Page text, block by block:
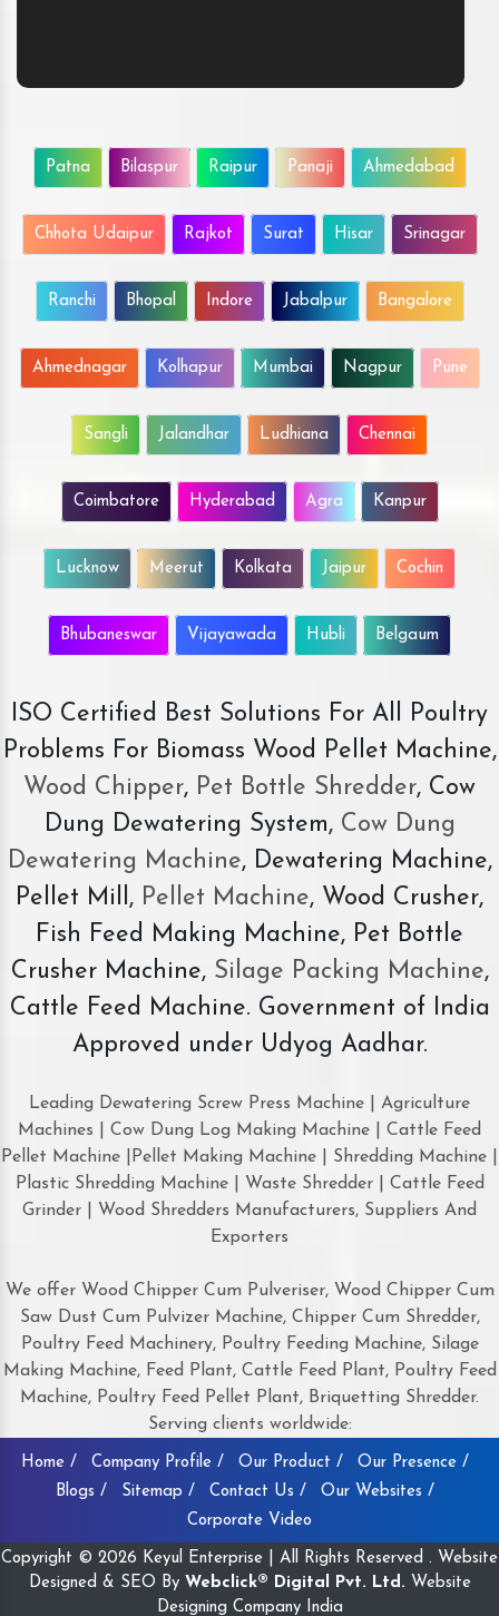
Patna Bilaspur Raipur Panaji Ahmedabad
Chhota Udaipur Rajkot Surat Hisar Srinagar
Ranchi Bhopal Indore Jabalpur Bangalore
Ahmednagar Kolhapur Mumbai Nagpur Pune
Sangli Jalandhar Ludhiana Chennai
Coimbatore Hyderabad Agra Kanpur
Lucknow Meerut Kolkata Jaipur Cochin
Bhubaneswar Vijayawada Hubli Belgaum
ISO Certified Best Solutions For All Poultry
Problems For Biomass Wood Pellet Machine,
Wood Chipper, Pet Bottle Shredder, Cow
Dung Dewatering System,Cow Dung
Dewatering Machine, Dewatering Machine,
Pellet Mill, Pellet Machine, Wood Crusher,
Fish Feed Making Machine, Pet Bottle
Crusher Machine, Silage Packing Machine,
Cattle Feed Machine. Government of India
Approved under Udyog Aadhar.
Leading Dewatering Screw Press Machine | Agriculture
Machines | Cow Dung Log Making Machine | Cattle Feed
Pellet Machine |Pellet Making Machine | Shredding Machine |
Plastic Shredding Machine | Waste Shredder | Cattle Feed
Grinder | Wood Shredders Manufacturers, Suppliers And
Exporters
We offer Wood Chipper Cum Pulveriser, Wood Chipper Cum
Saw Dust Cum Pulvizer Machine, Chipper Cum Shredder,
Poultry Feed Machinery, Poultry Feeding Machine, Silage
Making Machine, Feed Plant, Cattle Feed Plant, Poultry Feed
Machine, Poultry Feed Pellet Plant, Briquetting Shredder.
Serving clients worldwide:
Home / Company Profile / Our Product /
Our Presence /
Blogs /
Sitemap / Contact Us /
Our Websites /
Corporate Video
Copyright © 2026 Keyul Enterprise | All Rights Reserved . Website
Designed & SEO By Webclick® Digital Pvt. Ltd. Website
Designing Company India